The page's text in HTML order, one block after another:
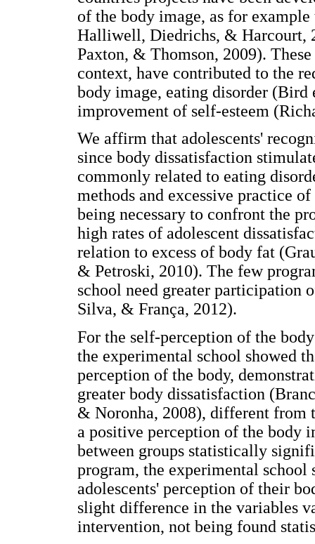
of the body image, as for
Halliwell, Diedrichs, & Harcourt,
Paxton, & Thomson, 2009).
context, have contributed to the
body image, eating disorder (Bird
improvement of self-esteem
We affirm that adolescents'
since body dissatisfaction
commonly related to eating
methods and excessive practice
being necessary to confront the
high rates of adolescent
relation to excess of body fat
& Petroski, 2010). The few
school need greater participation
Silva, & França, 2012).
For the self-perception of the
the experimental school showed
perception of the body,
greater body dissatisfaction
& Noronha, 2008), different from
a positive perception of the body
between groups statistically
program, the experimental
adolescents' perception of their
slight difference in the variables
intervention, not being found